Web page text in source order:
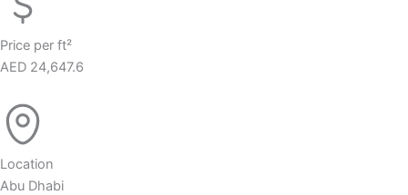
Price per ft²
AED 24,647.6
Location
Abu Dhabi